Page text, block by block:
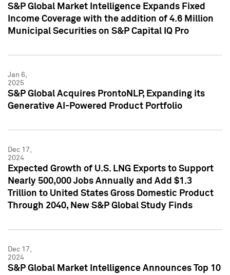
S&P Global Market Intelligence Expands Fixed
Income Coverage with the addition of 4.6 Million
Municipal Securities on S&P Capital IQ Pro
Jan 6,
2025
S&P Global Acquires ProntoNLP, Expanding its
Generative AI-Powered Product Portfolio
Dec 17,
2024
Expected Growth of U.S. LNG Exports to Support
Nearly 500,000 Jobs Annually and Add $1.3
Trillion to United States Gross Domestic Product
Through 2040, New S&P Global Study Finds
Dec 17,
2024
S&P Global Market Intelligence Announces Top 10